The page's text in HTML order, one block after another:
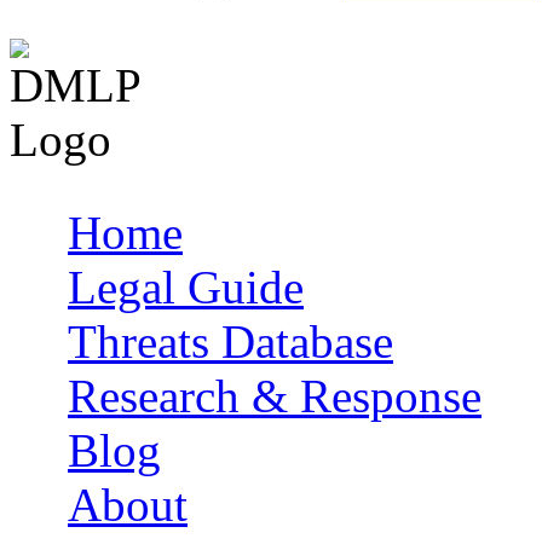
Main menu
Home
Legal Guide
Threats Database
Research & Response
Blog
About